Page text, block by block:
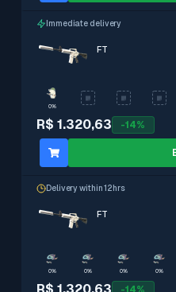
Immediate delivery
R$ 1.320,63 -14%
FT
0%
Delivery within 12hrs
-14%
FT
0% 0% 0% 0%